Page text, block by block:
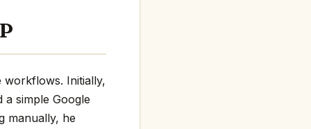
workflows. Initially,
simple Google
manually, he